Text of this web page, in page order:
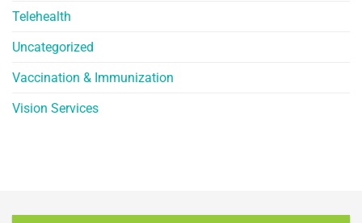
Telehealth
Uncategorized
Vaccination & Immunization
Vision Services